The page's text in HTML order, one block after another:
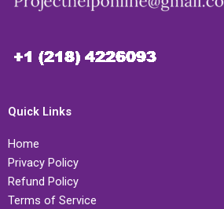
Quick Links
Home
Privacy Policy
Refund Policy
Terms of Service